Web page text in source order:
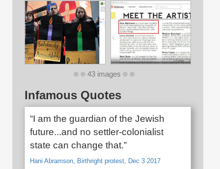
43 images
Infamous Quotes
“I am the guardian of the Jewish
future...and no settler-colonialist
state can change that.”
Hani Abramson, Birthright protest, Dec 3 2017